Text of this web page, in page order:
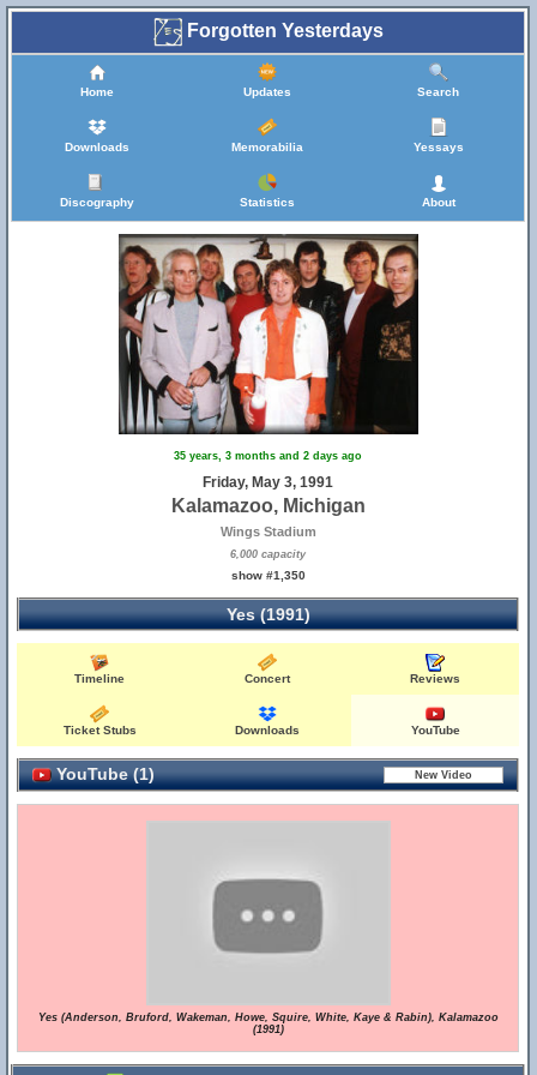
Forgotten Yesterdays
Home Updates Search
Downloads Memorabilia Yessays
Discography Statistics About
35 years, 3 months and 2 days ago
Friday, May 3, 1991
Kalamazoo, Michigan
Wings Stadium
6,000 capacity
show #1,350
Yes (1991)
Timeline Concert Reviews
Ticket Stubs Downloads YouTube
YouTube (1)
Yes (Anderson, Bruford, Wakeman, Howe, Squire, White, Kaye & Rabin), Kalamazoo
(1991)